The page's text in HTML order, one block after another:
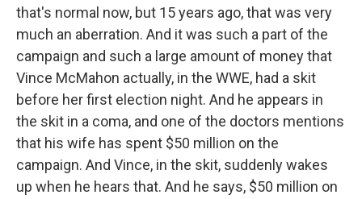
that's normal now, but 15 years ago, that was very
much an aberration. And it was such a part of the
campaign and such a large amount of money that
Vince McMahon actually, in the WWE, had a skit
before her first election night. And he appears in
the skit in a coma, and one of the doctors mentions
that his wife has spent $50 million on the
campaign. And Vince, in the skit, suddenly wakes
up when he hears that. And he says, $50 million on